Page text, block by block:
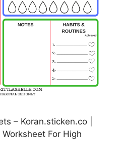
– Koran.sticken.co |
For High